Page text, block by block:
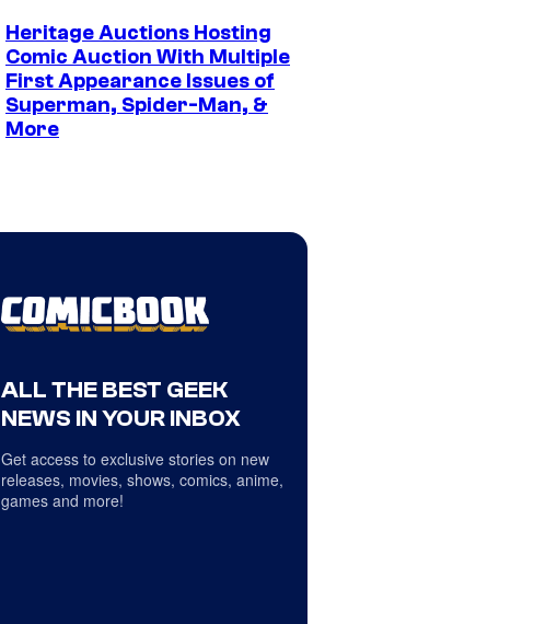
Heritage Auctions Hosting
Comic Auction With Multiple
First Appearance Issues of
Superman, Spider-Man, &
More
ALL THE BEST GEEK
NEWS IN YOUR INBOX
Get access to exclusive stories on new
releases, movies, shows, comics, anime,
games and more!